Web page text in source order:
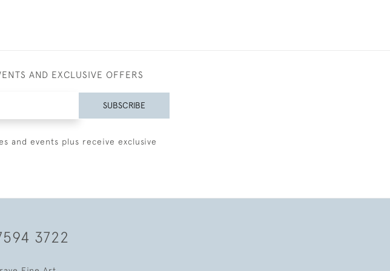
AND EXCLUSIVE OFFERS
SUBSCRIBE
and events plus receive exclusive
3722